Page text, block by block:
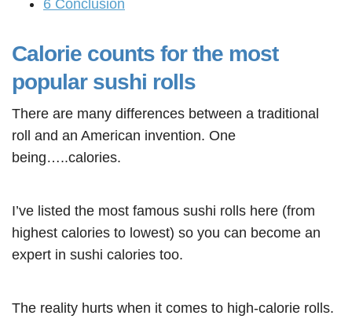
6 Conclusion
Calorie counts for the most
popular sushi rolls
There are many differences between a traditional
roll and an American invention. One
being…..calories.
I’ve listed the most famous sushi rolls here (from
highest calories to lowest) so you can become an
expert in sushi calories too.
The reality hurts when it comes to high-calorie rolls.